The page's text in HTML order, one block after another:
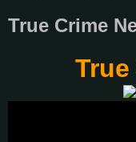
True Crime